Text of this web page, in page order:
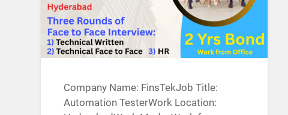
Company Name: FinsTekJob Title:
Automation TesterWork Location: